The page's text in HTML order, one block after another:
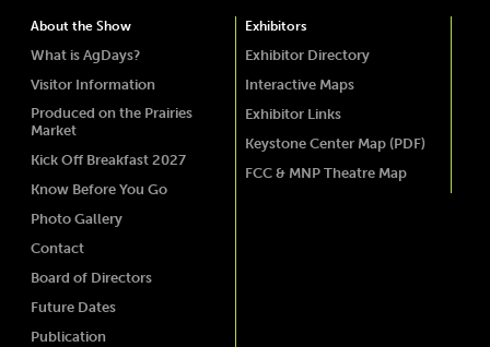
About the Show
What is AgDays?
Visitor Information
Produced on the Prairies
Market
Kick Off Breakfast 2027
Know Before You Go
Photo Gallery
Contact
Board of Directors
Future Dates
Publication
Exhibitors
Exhibitor Directory
Interactive Maps
Exhibitor Links
Keystone Center Map (PDF)
FCC & MNP Theatre Map